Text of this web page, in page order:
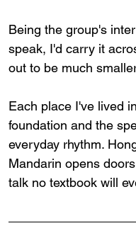
Being the group's
speak, I'd carry it
out to be much
Each place I've lived
foundation and the
everyday rhythm.
Mandarin opens
talk no textbook will